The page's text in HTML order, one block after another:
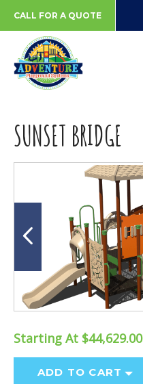
CALL FOR A QUOTE
SUNSET BRIDGE
Starting At $44,629.00
ADD TO CART